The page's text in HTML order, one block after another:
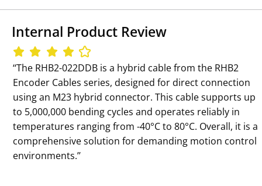
Internal Product Review
‘‘The RHB2-022DDB is a hybrid cable from the RHB2
Encoder Cables series, designed for direct connection
using an M23 hybrid connector. This cable supports up
to 5,000,000 bending cycles and operates reliably in
temperatures ranging from -40°C to 80°C. Overall, it is a
comprehensive solution for demanding motion control
environments.’’